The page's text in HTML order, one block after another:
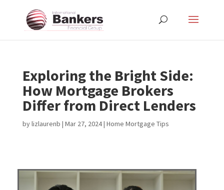
Exploring the Bright Side:
How Mortgage Brokers
Differ from Direct Lenders
bylizlaurenb | Mar 27, 2024| Home Mortgage Tips